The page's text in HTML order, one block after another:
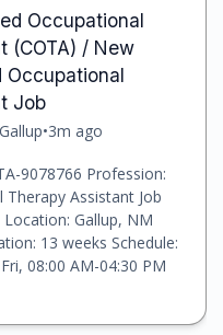
Occupational
(COTA) / New
Occupational
Job
Gallup•3m ago
9078766 Profession:
Assistant Job
Gallup, NM
13 weeks Schedule:
08:00 AM-04:30 PM